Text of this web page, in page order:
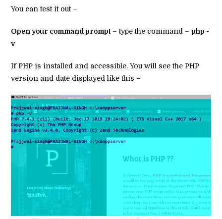
You can test it out –
Open your command prompt– type the command –php -
v
If PHP is installed and accessible. You will see the PHP
version and date displayed like this –